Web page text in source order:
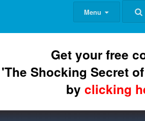
Menu
Get your free
'The Shocking Secret
by clicking